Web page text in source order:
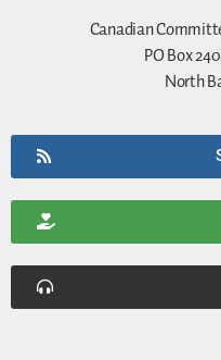
Canadian
PO Box
North